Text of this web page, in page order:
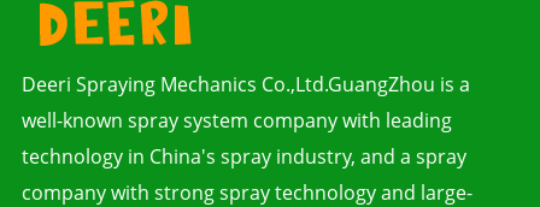
Deeri Spraying Mechanics Co.,Ltd.GuangZhou is a
well-known spray system company with leading
technology in China's spray industry, and a spray
company with strong spray technology and large-